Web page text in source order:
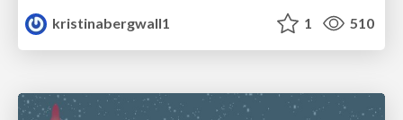
kristinabergwall1
1 510